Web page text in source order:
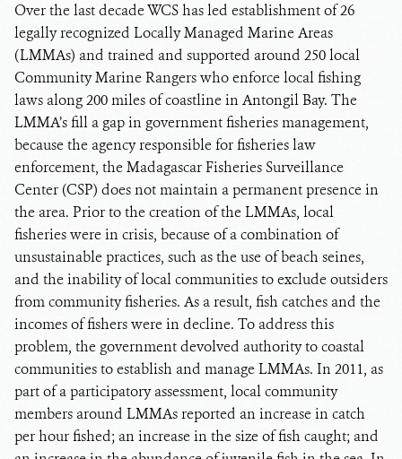
Over the last decade WCS has led establishment of 26
legally recognized Locally Managed Marine Areas
(LMMAs) and trained and supported around 250 local
Community Marine Rangers who enforce local fishing
laws along 200 miles of coastline in Antongil Bay. The
LMMA’s fill a gap in government fisheries management,
because the agency responsible for fisheries law
enforcement, the Madagascar Fisheries Surveillance
Center (CSP) does not maintain a permanent presence in
the area. Prior to the creation of the LMMAs, local
fisheries were in crisis, because of a combination of
unsustainable practices, such as the use of beach seines,
and the inability of local communities to exclude outsiders
from community fisheries. As a result, fish catches and the
incomes of fishers were in decline. To address this
problem, the government devolved authority to coastal
communities to establish and manage LMMAs. In 2011, as
part of a participatory assessment, local community
members around LMMAs reported an increase in catch
per hour fished; an increase in the size of fish caught; and